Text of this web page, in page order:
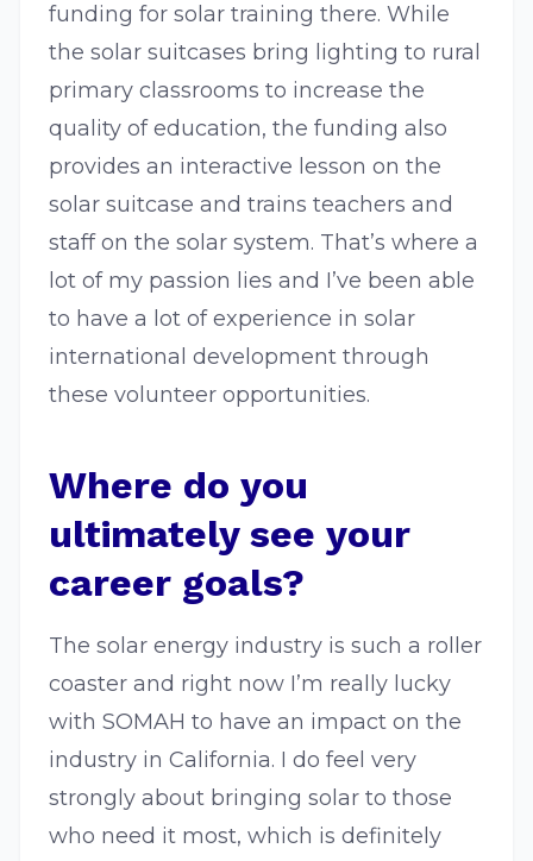
funding for solar training there. While
the solar suitcases bring lighting to rural
primary classrooms to increase the
quality of education, the funding also
provides an interactive lesson on the
solar suitcase and trains teachers and
staff on the solar system. That’s where a
lot of my passion lies and I’ve been able
to have a lot of experience in solar
international development through
these volunteer opportunities.
Where do you
ultimately see your
career goals?
The solar energy industry is such a roller
coaster and right now I’m really lucky
with SOMAH to have an impact on the
industry in California. I do feel very
strongly about bringing solar to those
who need it most, which is definitely